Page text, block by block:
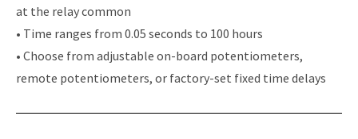
at the relay common
• Time ranges from 0.05 seconds to 100 hours
• Choose from adjustable on-board potentiometers,
remote potentiometers, or factory-set fixed time delays